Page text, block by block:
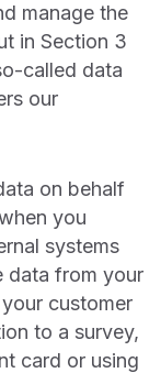
manage the
in Section 3
called data
our
on behalf
you
systems
data from your
customer
to a survey,
card or using